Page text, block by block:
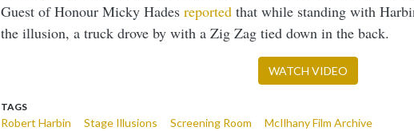
Guest of Honour Micky Hades reportedthat while standing with
the illusion, a truck drove by with a Zig Zag tied down in the back.
WATCH VIDEO
TAGS
Robert Harbin Stage Illusions Screening Room McIlhany Film Archive